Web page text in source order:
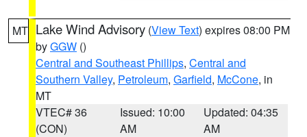
MT Lake Wind Advisory (View Text) expires 08:00 PM
byGGW ()
Central and Southeast Phillips, Central and
Southern Valley, Petroleum, Garfield, McCone, in
MT
VTEC# 36
(CON)
Issued: 10:00
AM
Updated: 04:35
AM